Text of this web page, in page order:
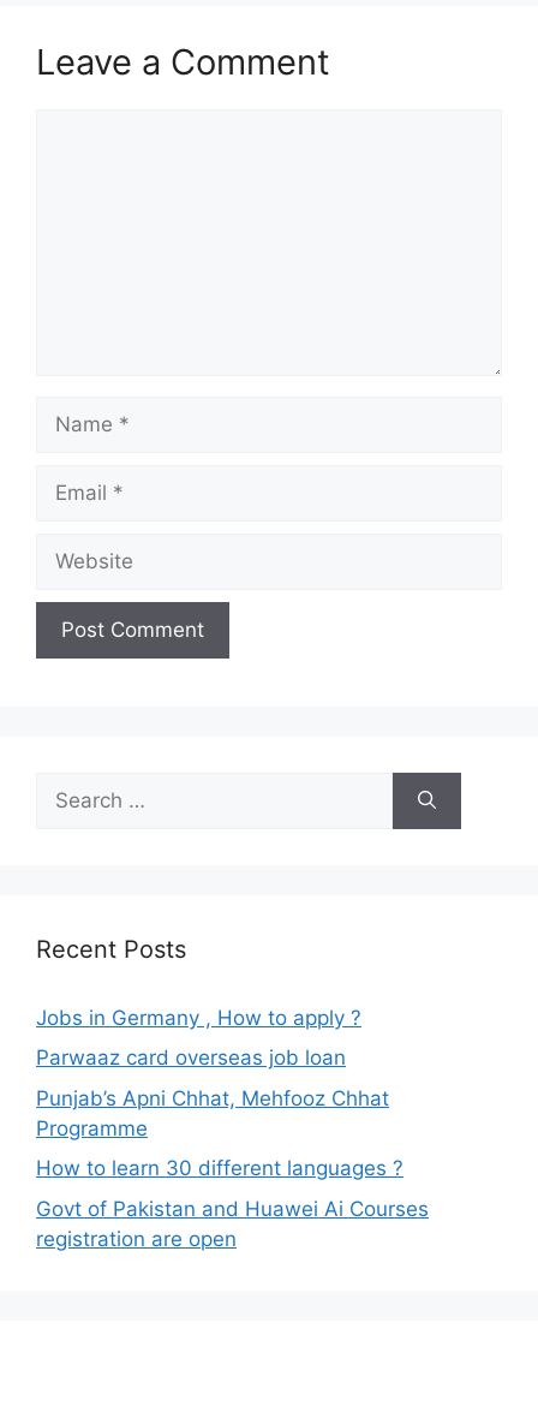
Leave a Comment
for:
Recent Posts
Jobs in Germany , How to apply ?
Parwaaz card overseas job loan
Punjab’s Apni Chhat, Mehfooz Chhat
Programme
How to learn 30 different languages ?
Govt of Pakistan and Huawei Ai Courses
registration are open